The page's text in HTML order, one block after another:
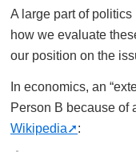
A large part of
how we evaluate
our position on the
In economics, an
Person B because of
Wikipedia
: